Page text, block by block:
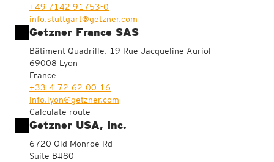
+49 7142 91753-0
info.stuttgart@getzner.com
Getzner France SAS
Bâtiment Quadrille, 19 Rue Jacqueline Auriol
69008 Lyon
France
+33-4-72-62-00-16
info.lyon@getzner.com
Calculate route
Getzner USA, Inc.
6720 Old Monroe Rd
Suite B#80